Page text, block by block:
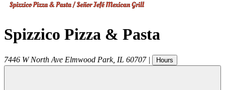
Spizzico Pizza & Pasta
7446 W North Ave Elmwood Park, IL 60707 | Hours